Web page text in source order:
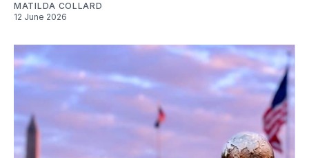
MATILDA COLLARD
12 June 2026